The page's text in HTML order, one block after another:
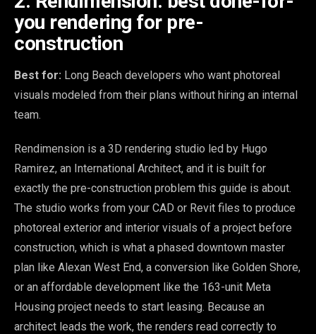
you rendering for pre-
construction
Best for: Long Beach developers who want photoreal
visuals modeled from their plans without hiring an internal
team.
Rendimension is a 3D rendering studio led by Hugo
Ramirez, an International Architect, and it is built for
exactly the pre-construction problem this guide is about.
The studio works from your CAD or Revit files to produce
photoreal exterior and interior visuals of a project before
construction, which is what a phased downtown master
plan like Alexan West End, a conversion like Golden Shore,
or an affordable development like the 163-unit Meta
Housing project needs to start leasing. Because an
architect leads the work, the renders read correctly to